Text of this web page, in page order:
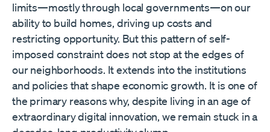
limits—mostly through local governments—on our
ability to build homes, driving up costs and
restricting opportunity. But this pattern of self-
imposed constraint does not stop at the edges of
our neighborhoods. It extends into the institutions
and policies that shape economic growth. It is one of
the primary reasons why, despite living in an age of
extraordinary digital innovation, we remain stuck in a